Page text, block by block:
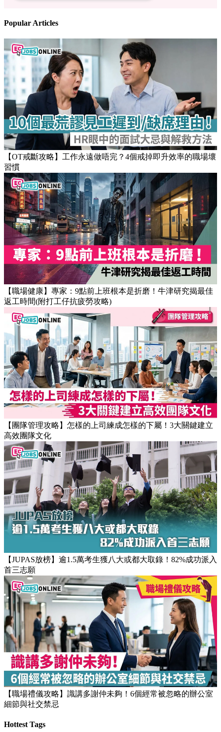
Popular Articles
【OT戒斷攻略】工作永遠做唔完？4個戒掉即升效率的職場壞
習慣
【職場健康】專家：9點前上班根本是折磨！牛津研究揭最佳
返工時間(附打工仔抗疲勞攻略)
【團隊管理攻略】怎樣的上司練成怎樣的下屬！3大關鍵建立
高效團隊文化
【JUPAS放榜】逾1.5萬考生獲八大或都大取錄！82%成功派入
首三志願
【職場禮儀攻略】識講多謝仲未夠！6個經常被忽略的辦公室
細節與社交禁忌
Hottest Tags